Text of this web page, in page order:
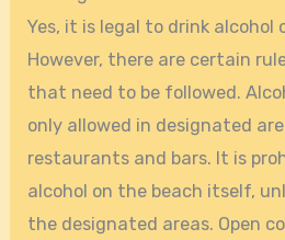
Yes, it is legal to drink alcohol
However, there are certain
that need to be followed.
only allowed in designated
restaurants and bars. It is
alcohol on the beach itself,
the designated areas. Open